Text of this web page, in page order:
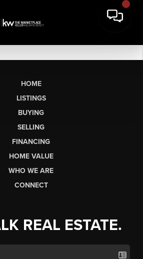
HOME
LISTINGS
BUYING
SELLING
FINANCING
HOME VALUE
WHO WE ARE
CONNECT
REAL ESTATE.